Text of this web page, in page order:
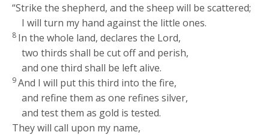
“Strike the shepherd, and the sheep will be scattered;
I will turn my hand against the little ones.
8 In the whole land, declares the Lord,
two thirds shall be cut off and perish,
and one third shall be left alive.
9And I will put this third into the fire,
and refine them as one refines silver,
and test them as gold is tested.
They will call upon my name,